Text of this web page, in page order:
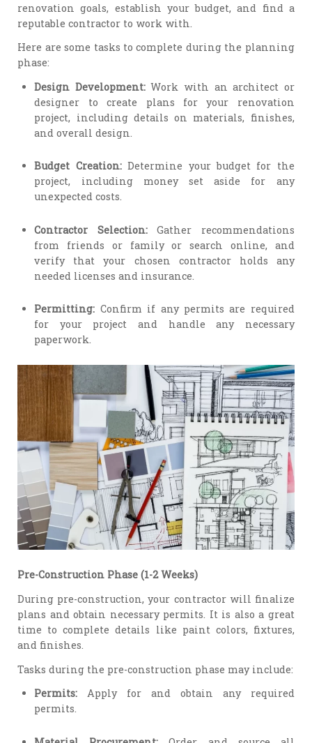
renovation goals, establish your budget, and find a
reputable contractor to work with.
Here are some tasks to complete during the planning
phase:
Design Development:Work with an architect or
designer to create plans for your renovation
project, including details on materials, finishes,
and overall design.
Budget Creation:Determine your budget for the
project, including money set aside for any
unexpected costs.
Contractor Selection:Gather recommendations
from friends or family or search online, and
verify that your chosen contractor holds any
needed licenses and insurance.
Permitting: Confirm if any permits are required
for your project and handle any necessary
paperwork.
Pre-Construction Phase (1-2 Weeks)
During pre-construction, your contractor will finalize
plans and obtain necessary permits. It is also a great
time to complete details like paint colors, fixtures,
and finishes.
Tasks during the pre-construction phase may include:
Permits: Apply for and obtain any required
permits.